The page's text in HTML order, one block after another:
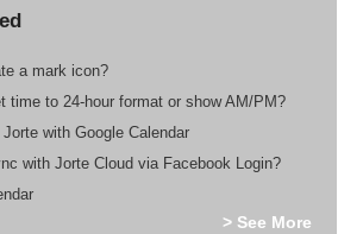
a mark icon?
time to 24-hour format or show AM/PM?
with Google Calendar
with Jorte Cloud via Facebook Login?
> See More